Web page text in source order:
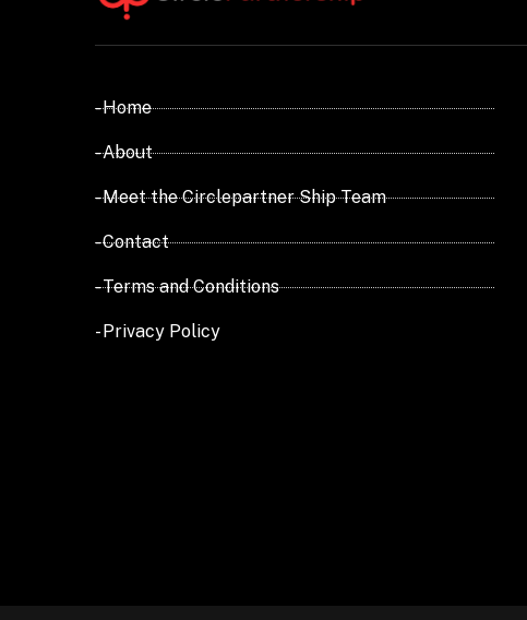
- Home
- About
- Meet the Circlepartner Ship Team
- Contact
- Terms and Conditions
- Privacy Policy